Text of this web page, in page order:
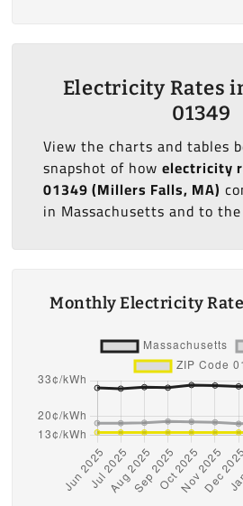
Electricity Rates
01349
View the charts and tables
snapshot of how electricity
01349 (Millers Falls, MA)
in Massachusetts and to
Monthly Electricity